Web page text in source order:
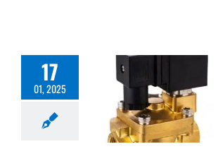
17
01, 2025